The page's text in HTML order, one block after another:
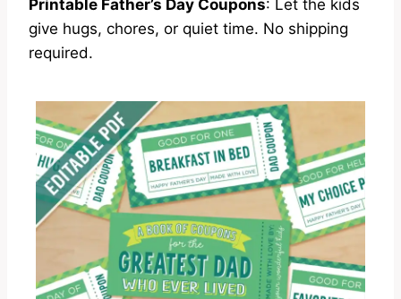
Printable Father’s Day Coupons: Let the kids
give hugs, chores, or quiet time. No shipping
required.